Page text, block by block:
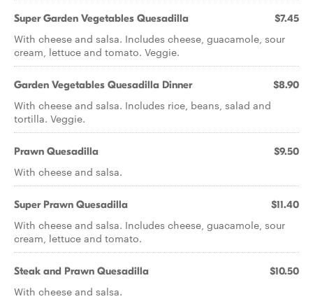
Super Garden Vegetables Quesadilla $7.45
With cheese and salsa. Includes cheese, guacamole, sour
cream, lettuce and tomato. Veggie.
Garden Vegetables Quesadilla Dinner $8.90
With cheese and salsa. Includes rice, beans, salad and
tortilla. Veggie.
Prawn Quesadilla $9.50
With cheese and salsa.
Super Prawn Quesadilla $11.40
With cheese and salsa. Includes cheese, guacamole, sour
cream, lettuce and tomato.
Steak and Prawn Quesadilla $10.50
With cheese and salsa.